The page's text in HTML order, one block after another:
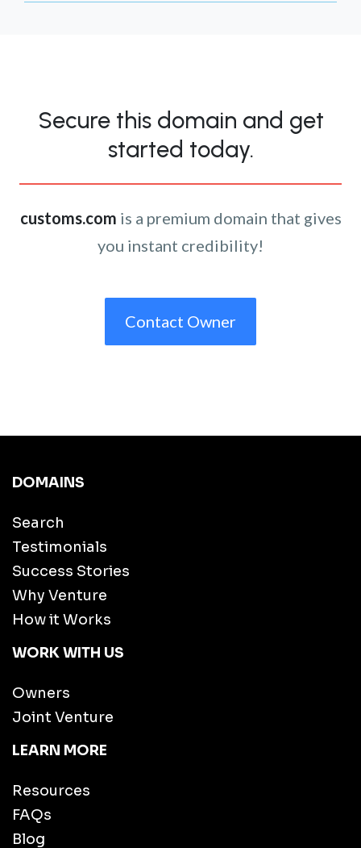
Secure this domain and get
started today.
customs.com is a premium domain that gives
you instant credibility!
Contact Owner
DOMAINS
Search
Testimonials
Success Stories
Why Venture
How it Works
WORK WITH US
Owners
Joint Venture
LEARN MORE
Resources
FAQs
Blog